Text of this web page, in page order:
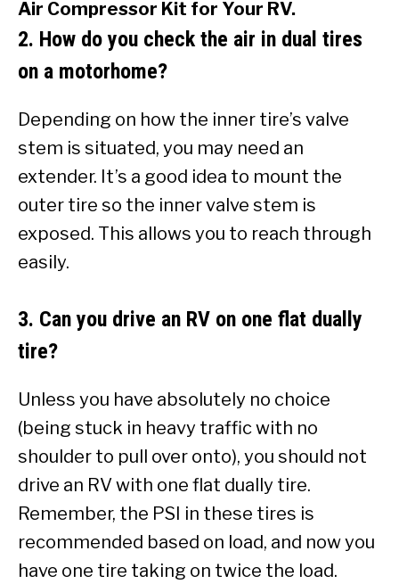
Air Compressor Kit for Your RV.
2. How do you check the air in dual tires
on a motorhome?
Depending on how the inner tire’s valve
stem is situated, you may need an
extender. It’s a good idea to mount the
outer tire so the inner valve stem is
exposed. This allows you to reach through
easily.
3. Can you drive an RV on one flat dually
tire?
Unless you have absolutely no choice
(being stuck in heavy traffic with no
shoulder to pull over onto), you should not
drive an RV with one flat dually tire.
Remember, the PSI in these tires is
recommended based on load, and now you
have one tire taking on twice the load.